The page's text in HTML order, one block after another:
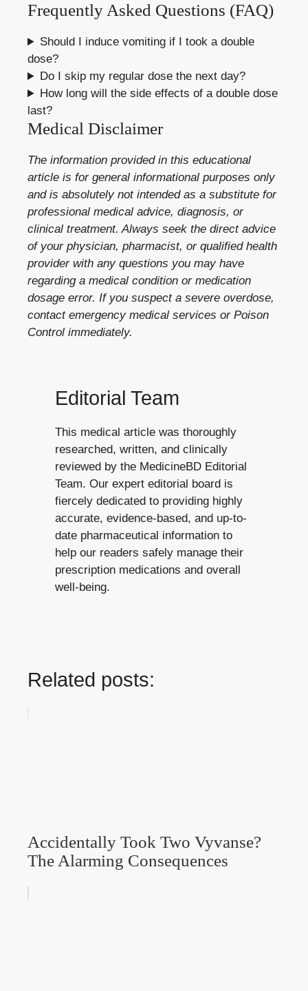
Frequently Asked Questions (FAQ)
Should I induce vomiting if I took a double
dose?
Do I skip my regular dose the next day?
How long will the side effects of a double dose
last?
Medical Disclaimer
The information provided in this educational
article is for general informational purposes only
and is absolutely not intended as a substitute for
professional medical advice, diagnosis, or
clinical treatment. Always seek the direct advice
of your physician, pharmacist, or qualified health
provider with any questions you may have
regarding a medical condition or medication
dosage error. If you suspect a severe overdose,
contact emergency medical services or Poison
Control immediately.
Editorial Team
This medical article was thoroughly
researched, written, and clinically
reviewed by the MedicineBD Editorial
Team. Our expert editorial board is
fiercely dedicated to providing highly
accurate, evidence-based, and up-to-
date pharmaceutical information to
help our readers safely manage their
prescription medications and overall
well-being.
Related posts:
Accidentally Took Two Vyvanse?
The Alarming Consequences